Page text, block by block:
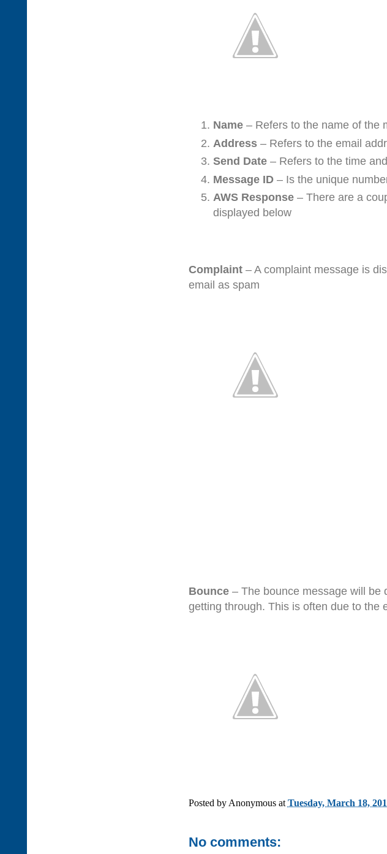
Name– Refers to the name of the
Address– Refers to the email
Send Date– Refers to the time
Message ID– Is the unique
AWS Response– There are a
displayed below
Complaint – A complaint message is
email as spam
Bounce– The bounce message will be
getting through. This is often due to the
Posted by Anonymous at Tuesday, March 18,
No comments: